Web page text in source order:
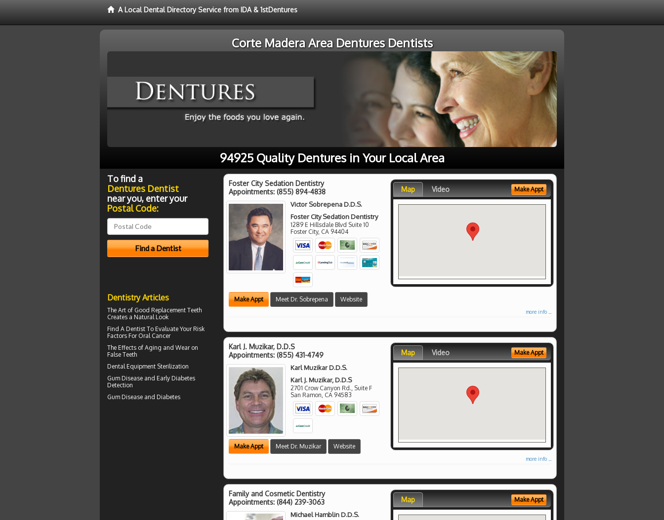
A Local Dental Directory Service from IDA & 1stDentures
Corte Madera Area Dentures Dentists
94925 Quality Dentures in Your Local Area
Foster City Sedation Dentistry
Appointments: (855) 894-4838
Victor Sobrepena D.D.S.
Foster City Sedation Dentistry
1289 E Hillsdale Blvd Suite 10
Foster City, CA 94404
Make Appt Meet Dr. Sobrepena Website
Map Video Make Appt
more info ...
Karl J. Muzikar, D.D.S
Appointments: (855) 431-4749
Karl Muzikar D.D.S.
Karl J. Muzikar, D.D.S
2701 Crow Canyon Rd., Suite F
San Ramon CA 94583
Make Appt Meet Dr. Muzikar Website
Map Video Make Appt
more info ...
Family and Cosmetic Dentistry
Appointments: (844) 239-3063
Michael Hamblin D.D.S.
Map Make Appt
To find a
Dentures Dentist
near you, enter your
Postal Code:
Dentistry Articles
The Art of Good Replacement Teeth
Creates a Natural Look
Find A Dentist To Evaluate Your Risk
Factors For Oral Cancer
The Effects of Aging and Wear on
False Teeth
Dental Equipment Sterilization
Gum Disease and Early Diabetes
Detection
Gum Disease and Diabetes